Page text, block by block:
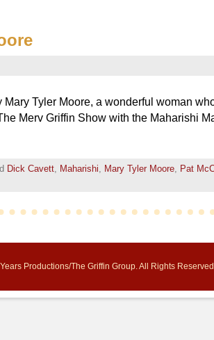
Tyler Moore, a wonderful woman
Merv Griffin Show with the Maharishi
Dick Cavett, Maharishi, Mary Tyler Moore, Pat
Productions/The Griffin Group. All Rights